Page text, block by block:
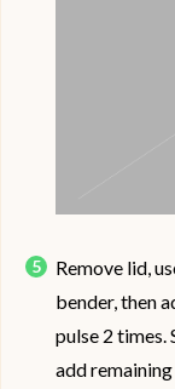
Remove lid,
bender, then
pulse 2 times.
add